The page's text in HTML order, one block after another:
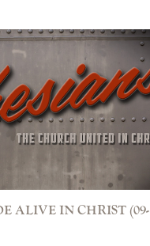
ALIVE IN CHRIST (09-